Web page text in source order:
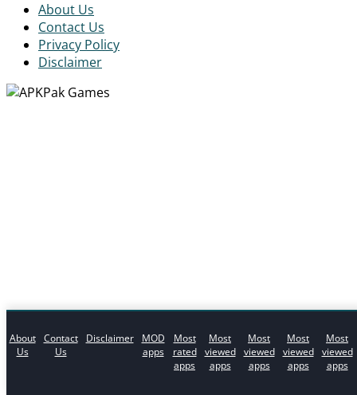
About Us
Contact Us
Privacy Policy
Disclaimer
About
Us
Contact
Us
Disclaimer
MOD
apps
Most
rated
apps
Most
viewed
apps
Most
viewed
apps
Most
viewed
apps
Most
viewed
apps